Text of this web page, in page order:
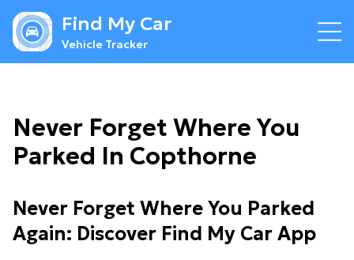
Find My Car
Vehicle Tracker
Never Forget Where You
Parked In Copthorne
Never Forget Where You Parked
Again: Discover Find My Car App